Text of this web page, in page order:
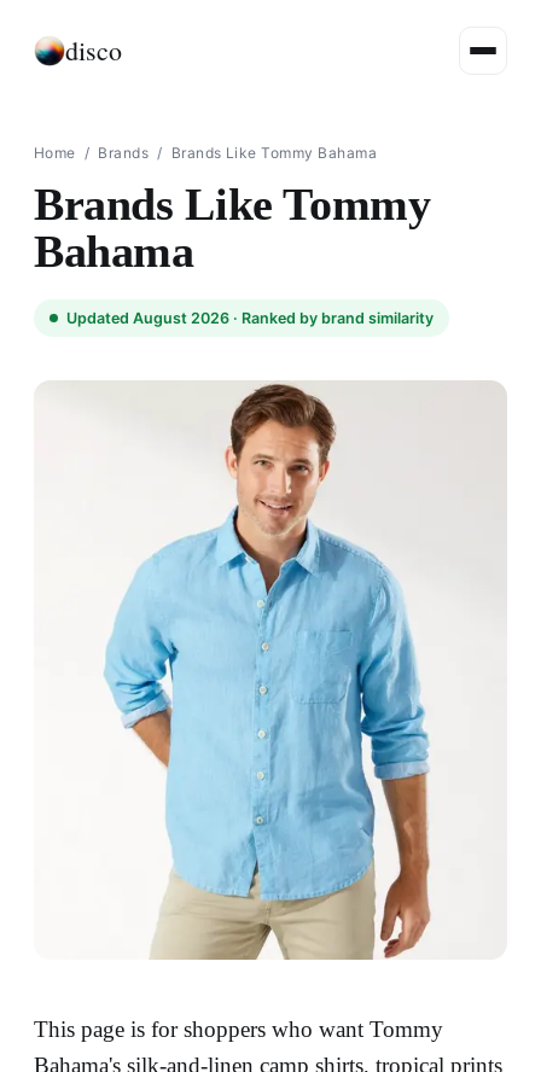
disco
Home / Brands / Brands Like Tommy Bahama
Brands Like Tommy
Bahama
Updated August 2026 · Ranked by brand similarity
This page is for shoppers who want Tommy
Bahama's silk-and-linen camp shirts, tropical prints